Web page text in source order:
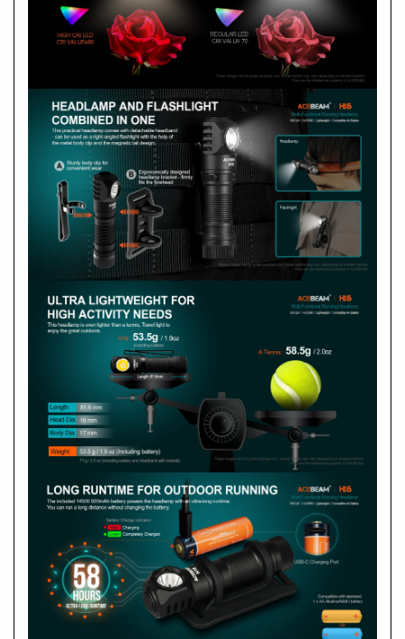
submersible to 6.5 feet for up to 30 minutes
1 x ACEBEAM 14500 USB-C rechargeable
battery
Compatible:one AA Alkaline or NiMH
rechargeable battery
Length: 81.6mm
Body Width: 17mm
Body Height: 19mm
Weight: 71g / 2.5oz (Including battery and
Weight: 53.5g / 1.9oz（Including battery)
1 x Nichia 519A LED Neutral White 5000K, CRI 90
How do I start using it?
How to operate?
Ultra-Low
Turbo
SOS
Output selection